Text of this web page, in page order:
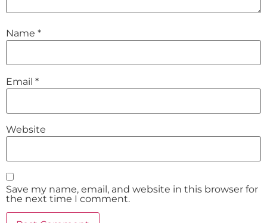
Name *
Email *
Website
Save my name, email, and website in this browser for
the next time I comment.